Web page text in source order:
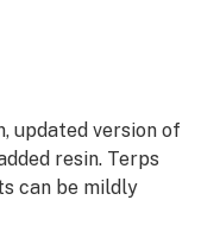
updated version of
resin. Terps
can be mildly